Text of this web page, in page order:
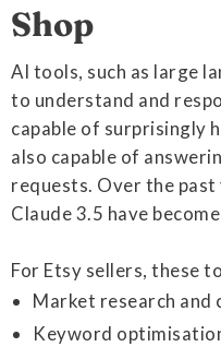
Shop
AI tools, such as large
to understand and
capable of surprisingly
also capable of
requests. Over the past
Claude 3.5 have
For Etsy sellers, these
Market research and
Keyword